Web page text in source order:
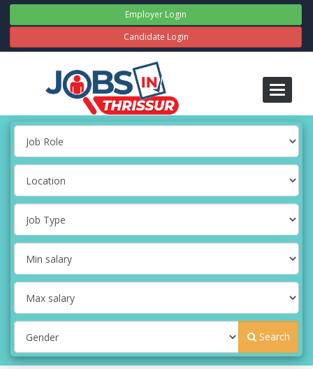
Employer Login
Candidate Login
Toggle
Search